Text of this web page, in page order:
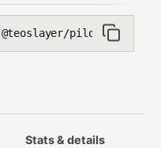
@teoslayer/pilot-github-
Stats & details